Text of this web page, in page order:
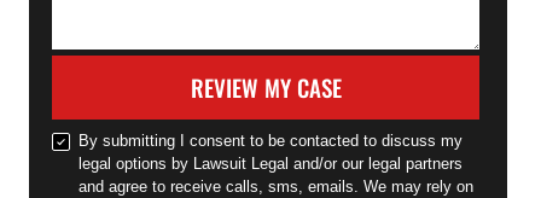
REVIEW MY CASE
By submitting I consent to be contacted to discuss my
legal options by Lawsuit Legal and/or our legal partners
and agree to receive calls, sms, emails. We may rely on